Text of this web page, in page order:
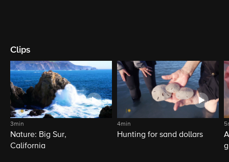
Clips
3min
Nature: Big Sur,
California
4min
Hunting for sand dollars